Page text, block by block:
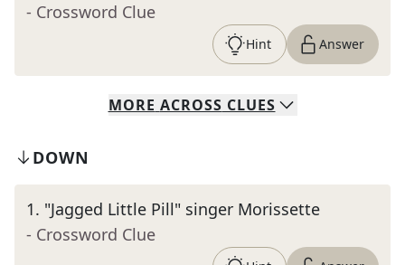
- Crossword Clue
Hint Answer
MORE ACROSS CLUES
DOWN
1. "Jagged Little Pill" singer Morissette
- Crossword Clue